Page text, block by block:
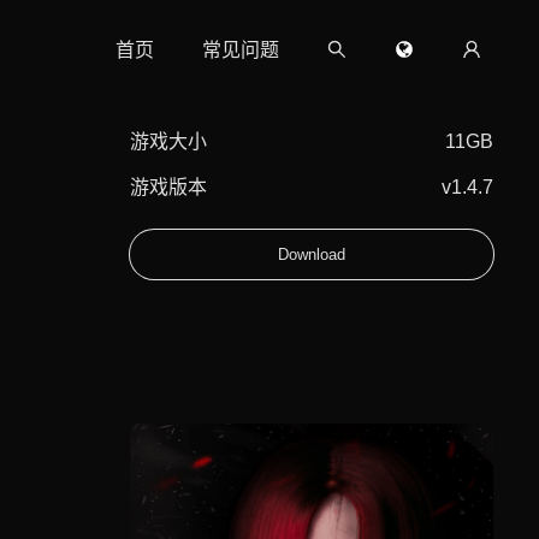
首页 常见问题
游戏大小 11GB
游戏版本 v1.4.7
Download